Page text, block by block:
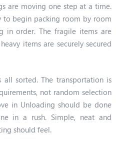
are moving one step at a time.
to begin packing room by room
in order. The fragile items are
items are securely secured
sorted. The transportation is
not random selection
in Unloading should be done
in a rush. Simple, neat and
should feel.